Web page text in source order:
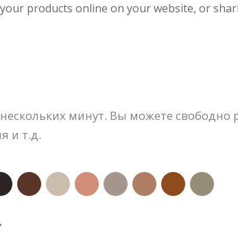
products online on your website, or
минут. Вы можете свободно
и т.д.